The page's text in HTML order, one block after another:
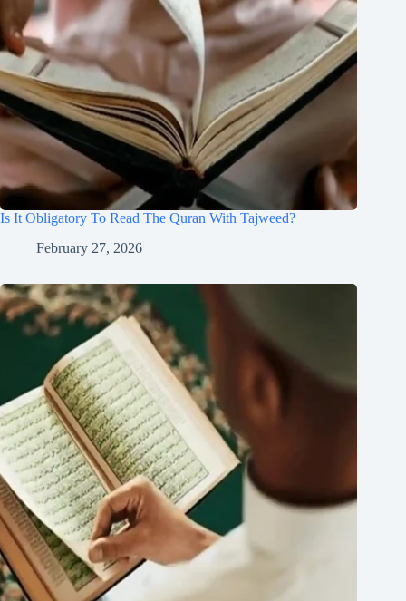
Is It Obligatory To Read The Quran With Tajweed?
February 27, 2026